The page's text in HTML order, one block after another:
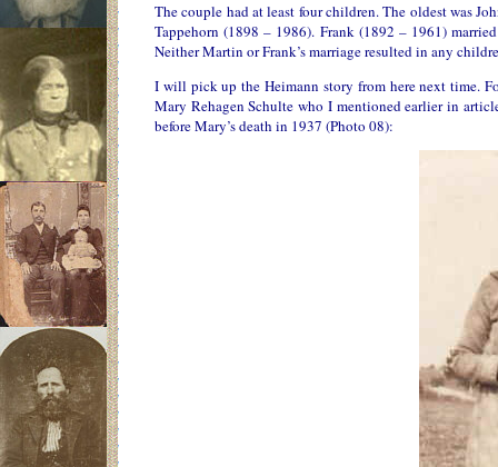
The couple had at least four children. The oldest was
Tappehorn (1898 – 1986). Frank (1892 – 1961)
Neither Martin or Frank’s marriage resulted in any
I will pick up the Heimann story from here next time.
Mary Rehagen Schulte who I mentioned earlier in
before Mary’s death in 1937 (Photo 08):